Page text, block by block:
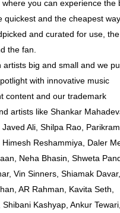
where you can experience the
quickest and the cheapest way
and curated for use, the
the fan.
artists big and small and we
with innovative music
content and our trademark
artists like Shankar
Ali, Shilpa Rao,
Reshammiya, Daler
Neha Bhasin, Shweta
Vin Sinners, Shiamak Davar,
AR Rahman, Kavita Seth,
Shibani Kashyap, Ankur Tewari,
About
Organizer